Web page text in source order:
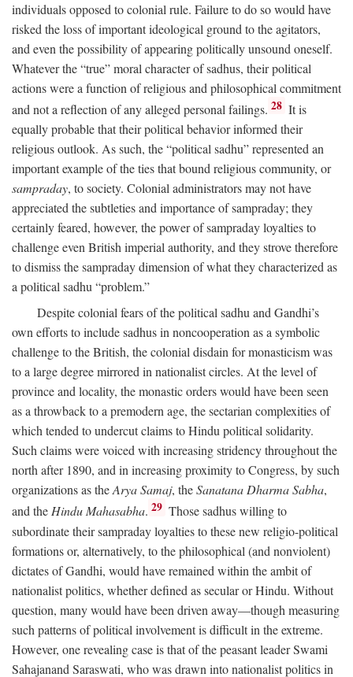
individuals opposed to colonial rule. Failure to do so would have
risked the loss of important ideological ground to the agitators,
and even the possibility of appearing politically unsound oneself.
Whatever the “true” moral character of sadhus, their political
actions were a function of religious and philosophical commitment
and not a reflection of any alleged personal failings. 28 It is
equally probable that their political behavior informed their
religious outlook. As such, the “political sadhu” represented an
important example of the ties that bound religious community, or
sampraday, to society. Colonial administrators may not have
appreciated the subtleties and importance of sampraday; they
certainly feared, however, the power of sampraday loyalties to
challenge even British imperial authority, and they strove therefore
to dismiss the sampraday dimension of what they characterized as
a political sadhu “problem.”
Despite colonial fears of the political sadhu and Gandhi’s
own efforts to include sadhus in noncooperation as a symbolic
challenge to the British, the colonial disdain for monasticism was
to a large degree mirrored in nationalist circles. At the level of
province and locality, the monastic orders would have been seen
as a throwback to a premodern age, the sectarian complexities of
which tended to undercut claims to Hindu political solidarity.
Such claims were voiced with increasing stridency throughout the
north after 1890, and in increasing proximity to Congress, by such
organizations as theArya Samaj, theSanatana Dharma Sabha,
and theHindu Mahasabha. 29 Those sadhus willing to
subordinate their sampraday loyalties to these new religio-political
formations or, alternatively, to the philosophical (and nonviolent)
dictates of Gandhi, would have remained within the ambit of
nationalist politics, whether defined as secular or Hindu. Without
question, many would have been driven away—though measuring
such patterns of political involvement is difficult in the extreme.
However, one revealing case is that of the peasant leader Swami
Sahajanand Saraswati, who was drawn into nationalist politics in